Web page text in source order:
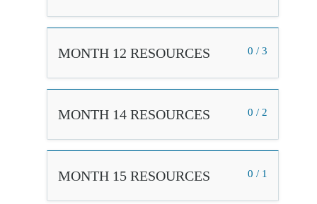
0 / 3
MONTH 12 RESOURCES
0 / 2
MONTH 14 RESOURCES
0 / 1
MONTH 15 RESOURCES